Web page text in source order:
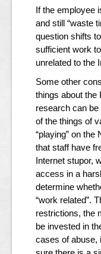
If the employee
and still “waste
question shifts
sufficient work
unrelated to the
Some other
things about the
research can
of the things of
“playing” on the
that staff have
Internet stupor,
access in a
determine
“work related”.
restrictions, the
be invested in
cases of abuse,